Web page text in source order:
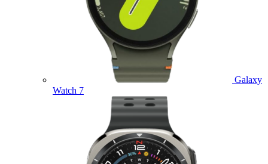
Galaxy
Watch 7